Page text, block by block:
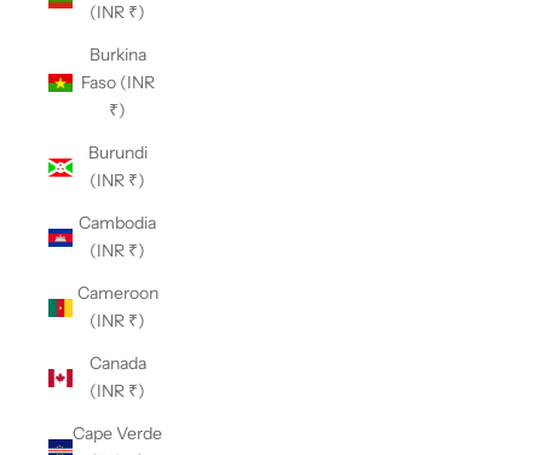
(INR ₹)
Burkina
Faso (INR
₹)
Burundi
(INR ₹)
Cambodia
(INR ₹)
Cameroon
(INR ₹)
Canada
(INR ₹)
Cape Verde